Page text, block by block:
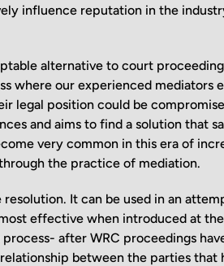
influence reputation in the
alternative to court
where our experienced mediators
legal position could be
and aims to find a solution that
very common in this era of
the practice of mediation.
It can be used in an
effective when introduced at
after WRC proceedings
between the parties that